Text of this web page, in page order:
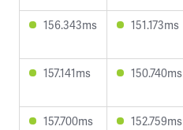
156.343ms 151.173ms
157.141ms 150.740ms
157.700ms 152.759ms